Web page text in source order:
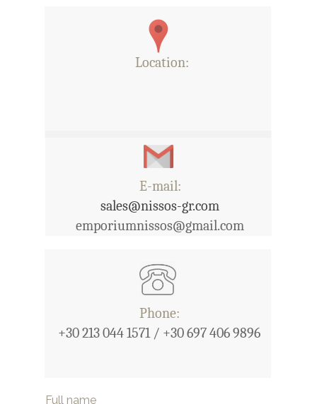
Full name
Phone:
+30 213 044 1571 / +30 697 406 9896
Location:
E-mail:
sales@nissos-gr.com
emporiumnissos@gmail.com